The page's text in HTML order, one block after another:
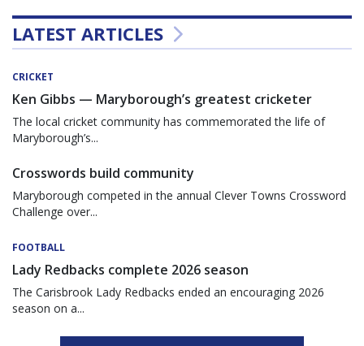
LATEST ARTICLES
CRICKET
Ken Gibbs — Maryborough’s greatest cricketer
The local cricket community has commemorated the life of
Maryborough’s...
Crosswords build community
Maryborough competed in the annual Clever Towns Crossword
Challenge over...
FOOTBALL
Lady Redbacks complete 2026 season
The Carisbrook Lady Redbacks ended an encouraging 2026
season on a...